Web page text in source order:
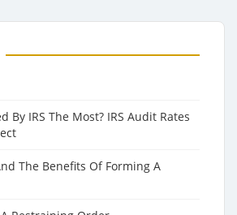
By IRS The Most? IRS Audit Rates
The Benefits Of Forming A